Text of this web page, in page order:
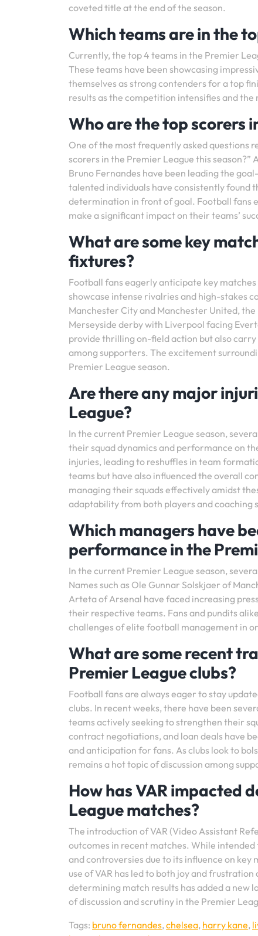
coveted title at the end of the season.
Which teams are in the
Currently, the top 4 teams in the Premier
These teams have been showcasing
themselves as strong contenders for a top
results as the competition intensifies and
Who are the top scorers
One of the most frequently asked questions
scorers in the Premier League this season?”
Bruno Fernandes have been leading the
talented individuals have consistently found
determination in front of goal. Football fans
make a significant impact on their teams’
What are some key
fixtures?
Football fans eagerly anticipate key
showcase intense rivalries and high-stakes
Manchester City and Manchester United,
Merseyside derby with Liverpool facing
provide thrilling on-field action but also
among supporters. The excitement
Premier League season.
Are there any major
League?
In the current Premier League season,
their squad dynamics and performance on
injuries, leading to reshuffles in team
teams but have also influenced the overall
managing their squads effectively amidst
adaptability from both players and coaching
Which managers have
performance in the
In the current Premier League season,
Names such as Ole Gunnar Solskjaer of
Arteta of Arsenal have faced increasing
their respective teams. Fans and pundits
challenges of elite football management in
What are some recent
Premier League clubs?
Football fans are always eager to stay
clubs. In recent weeks, there have been
teams actively seeking to strengthen their
contract negotiations, and loan deals have
and anticipation for fans. As clubs look to
remains a hot topic of discussion among
How has VAR impacted
League matches?
The introduction of VAR (Video Assistant
outcomes in recent matches. While
and controversies due to its influence on
use of VAR has led to both joy and
determining match results has added a new
of discussion and scrutiny in the Premier
Tags: bruno fernandes,chelsea, harry kane,